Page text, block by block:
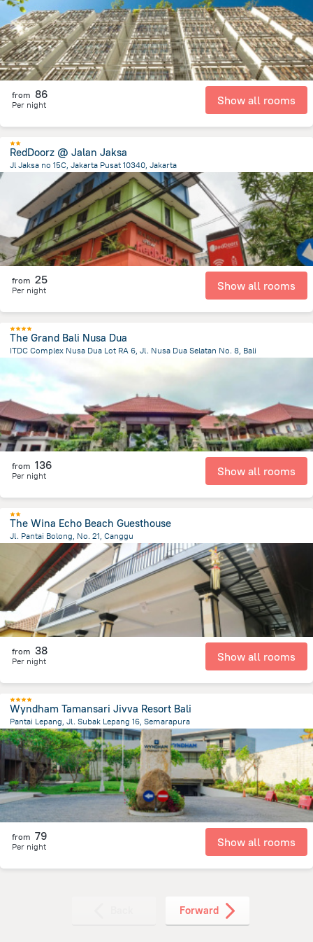
from 86
Per night Show all rooms
RedDoorz @ Jalan Jaksa
Jl Jaksa no 15C, Jakarta Pusat 10340, Jakarta
from the center ofИндонезия
from 25
Per night Show all rooms
The Grand Bali Nusa Dua
ITDC Complex Nusa Dua Lot RA 6, Jl. Nusa Dua Selatan No. 8, Bali
from 136
Per night Show all rooms
The Wina Echo Beach Guesthouse
Jl. Pantai Bolong, No. 21, Canggu
from the center ofИндонезия
from 38
Per night Show all rooms
Wyndham Tamansari Jivva Resort Bali
Pantai Lepang, Jl. Subak Lepang 16, Semarapura
4.7 kmfrom the center ofИндонезия
from 79
Per night Show all rooms
Forward